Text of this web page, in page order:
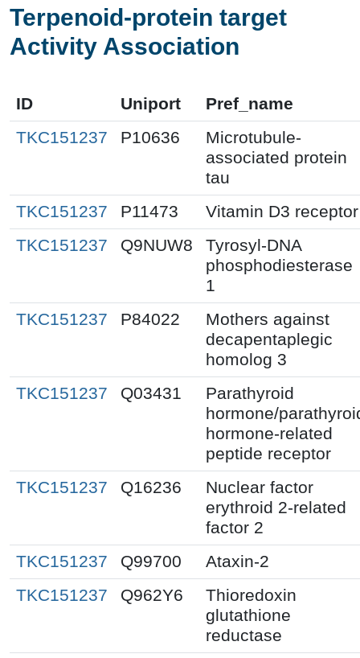
Terpenoid-protein target
Activity Association
ID Uniport
Pref_name
TKC151237
P10636
Microtubule-
associated protein
tau
TKC151237
P11473
Vitamin D3 receptor
TKC151237
Q9NUW8
Tyrosyl-DNA
phosphodiesterase
1
TKC151237
P84022
Mothers against
decapentaplegic
homolog 3
TKC151237
Q03431
Parathyroid
hormone/
hormone-related
peptide receptor
TKC151237
Q16236
Nuclear factor
erythroid 2-related
factor 2
TKC151237
Q99700
Ataxin-2
TKC151237
Q962Y6
Thioredoxin
glutathione
reductase